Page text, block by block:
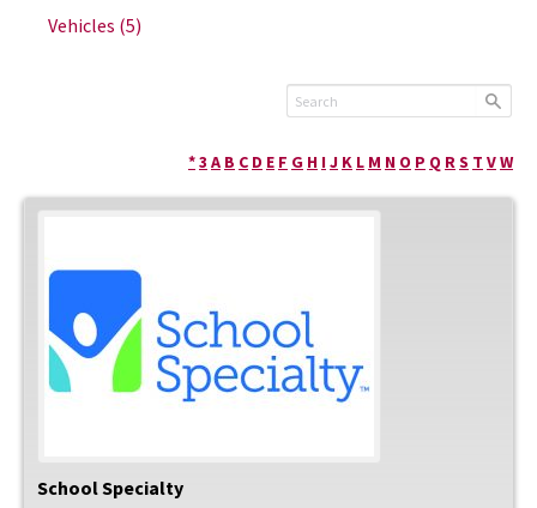
Vehicles (5)
*3 A B C D E F G H IJ K L M N O P Q RS T VW
School Specialty